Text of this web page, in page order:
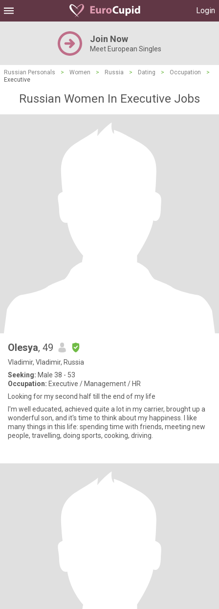
Login
Join Now
Meet European Singles
Russian Personals > Women > Russia > Dating > Occupation
>
Executive
Russian Women In Executive Jobs
Olesya, 49
Vladimir, Vladimir, Russia
Seeking: Male 38 - 53
Occupation: Executive / Management / HR
Looking for my second half till the end of my life
I'm well educated, achieved quite a lot in my carrier, brought up a
wonderful son, and it's time to think about my happiness. I like
many things in this life: spending time with friends, meeting new
people, travelling, doing sports, cooking, driving.